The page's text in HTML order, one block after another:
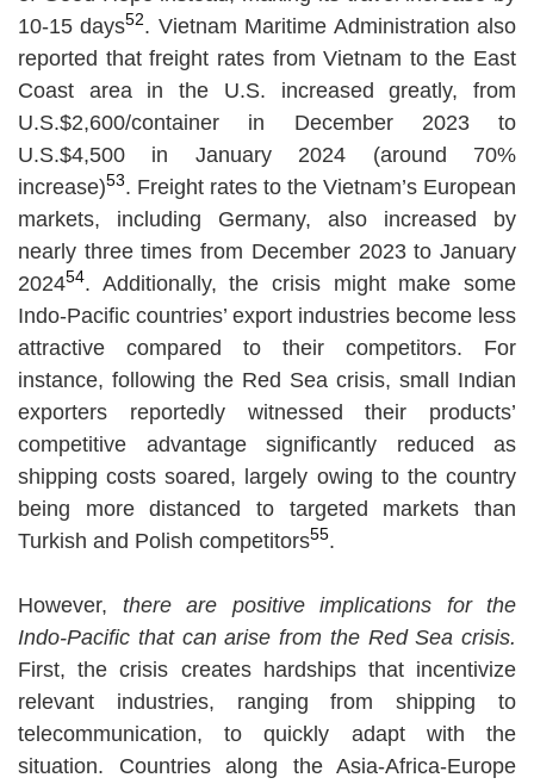
10-15 days52. Vietnam Maritime Administration also
reported that freight rates from Vietnam to the East
Coast area in the U.S. increased greatly, from
U.S.$2,600/container in December 2023 to
U.S.$4,500 in January 2024 (around 70%
increase)53. Freight rates to the Vietnam’s European
markets, including Germany, also increased by
nearly three times from December 2023 to January
202454. Additionally, the crisis might make some
Indo-Pacific countries’ export industries become less
attractive compared to their competitors. For
instance, following the Red Sea crisis, small Indian
exporters reportedly witnessed their products’
competitive advantage significantly reduced as
shipping costs soared, largely owing to the country
being more distanced to targeted markets than
Turkish and Polish competitors55.
However, there are positive implications for the
Indo-Pacific that can arise from the Red Sea crisis.
First, the crisis creates hardships that incentivize
relevant industries, ranging from shipping to
telecommunication, to quickly adapt with the
situation. Countries along the Asia-Africa-Europe